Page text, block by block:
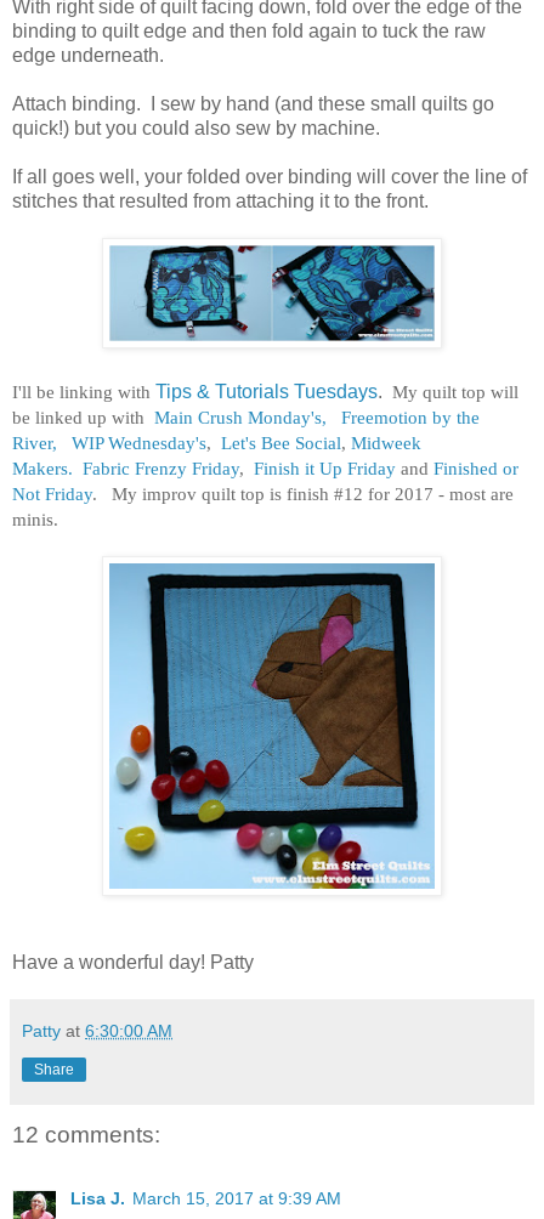
With right side of quilt facing down, fold over the edge of the
binding to quilt edge and then fold again to tuck the raw
edge underneath.
Attach binding. I sew by hand (and these small quilts go
quick!) but you could also sew by machine.
If all goes well, your folded over binding will cover the line of
stitches that resulted from attaching it to the front.
I'll be linking with Tips & Tutorials Tuesdays. My quilt top will
be linked up with Main Crush Monday's,
Freemotion by the
River,
WIP Wednesday's, Let's Bee Social, Midweek
Makers. Fabric Frenzy Friday, Finish it Up Friday and Finished or
Not Friday. My improv quilt top is finish #12 for 2017 - most are
minis.
Have a wonderful day! Patty
Patty at 6:30:00 AM
Share
12 comments:
Lisa J. March 15, 2017 at 9:39 AM